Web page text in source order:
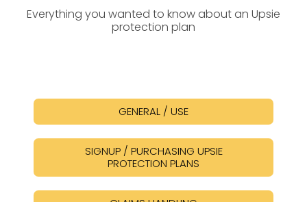
Everything you wanted to know about an Upsie
protection plan
GENERAL / USE
SIGNUP / PURCHASING UPSIE
PROTECTION PLANS